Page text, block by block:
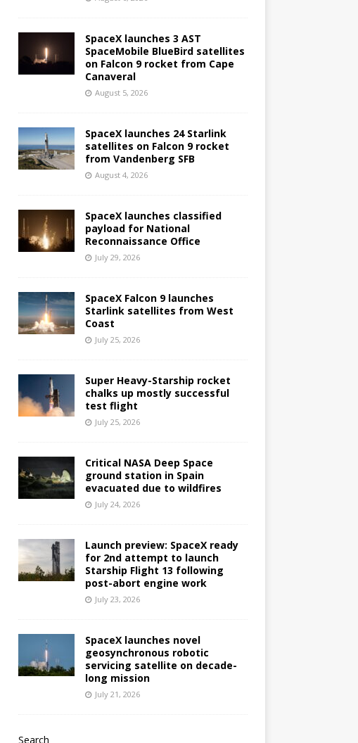
SpaceX launches 3 AST
SpaceMobile BlueBird satellites
on Falcon 9 rocket from Cape
Canaveral
August 5, 2026
SpaceX launches 24 Starlink
satellites on Falcon 9 rocket
from Vandenberg SFB
August 4, 2026
SpaceX launches classified
payload for National
Reconnaissance Office
July 29, 2026
SpaceX Falcon 9 launches
Starlink satellites from West
Coast
July 25, 2026
Super Heavy-Starship rocket
chalks up mostly successful
test flight
July 25, 2026
Critical NASA Deep Space
ground station in Spain
evacuated due to wildfires
July 24, 2026
Launch preview: SpaceX ready
for 2nd attempt to launch
Starship Flight 13 following
post-abort engine work
July 23, 2026
SpaceX launches novel
geosynchronous robotic
servicing satellite on decade-
long mission
July 21, 2026
Search